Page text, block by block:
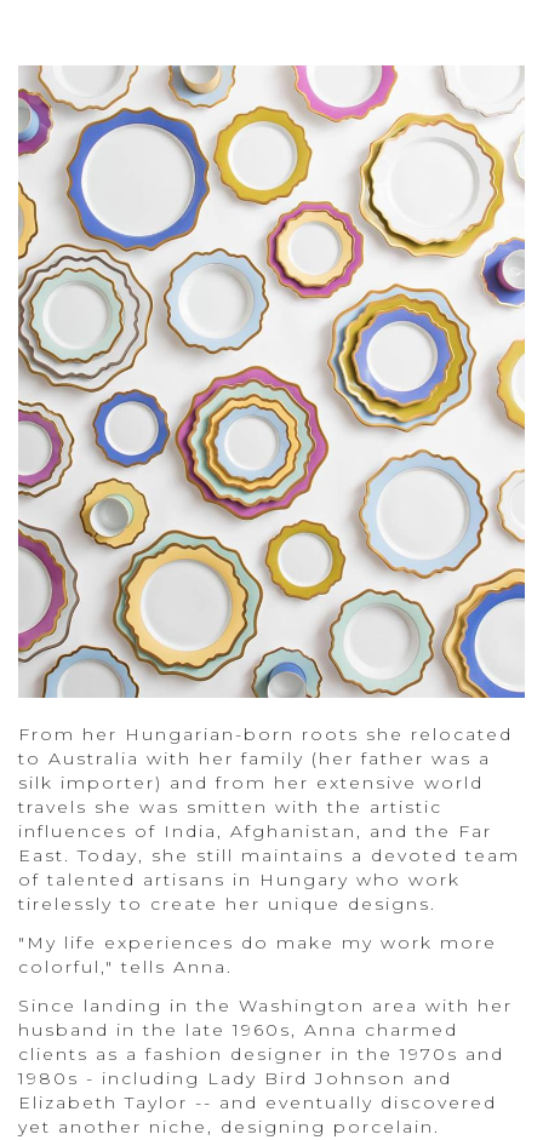
From her Hungarian-born roots she relocated
to Australia with her family (her father was a
silk importer) and from her extensive world
travels she was smitten with the artistic
influences of India, Afghanistan, and the Far
East. Today, she still maintains a devoted team
of talented artisans in Hungary who work
tirelessly to create her unique designs.
"My life experiences do make my work more
colorful," tells Anna.
Since landing in the Washington area with her
husband in the late 1960s, Anna charmed
clients as a fashion designer in the 1970s and
1980s - including Lady Bird Johnson and
Elizabeth Taylor -- and eventually discovered
yet another niche, designing porcelain.